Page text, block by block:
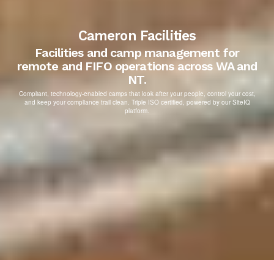
Cameron Facilities
Facilities and camp management for
remote and FIFO operations across WA and
NT.
Compliant, technology-enabled camps that look after your people, control your cost,
and keep your compliance trail clean. Triple ISO certified, powered by our SiteIQ
platform.